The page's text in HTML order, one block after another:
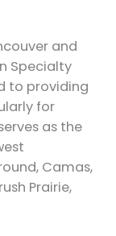
and
Specialty
to providing
for
as the
Camas,
Prairie,